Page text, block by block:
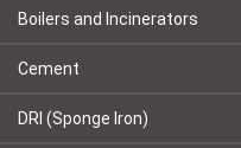
Boilers and Incinerators
Cement
DRI (Sponge Iron)